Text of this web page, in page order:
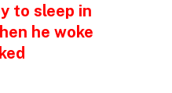
to sleep in
he woke